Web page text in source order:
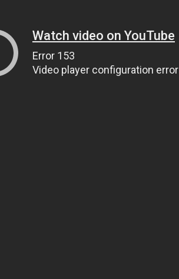
Watch video on YouTube
Error 153
Video player configuration error